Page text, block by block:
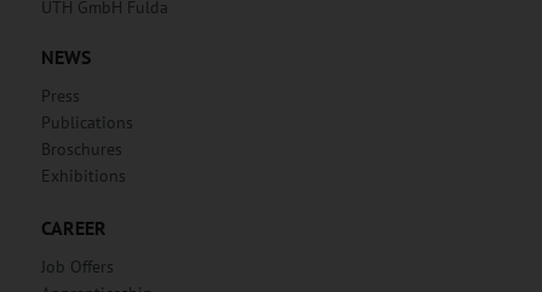
UTH GmbH Fulda
NEWS
Press
Publications
Broschures
Exhibitions
CAREER
Job Offers